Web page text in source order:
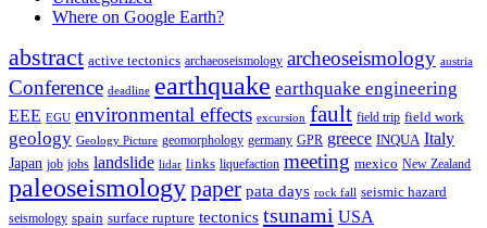
Where on Google Earth?
abstract active tectonics archaeoseismology archeoseismology austria
Conference deadline earthquake earthquake engineering
EEE EGU environmental effects excursion fault field trip field work
geology Geology Picture geomorphology germany GPR greece INQUA Italy
Japan job jobs landslide lidar links liquefaction meeting mexico New Zealand
paleoseismologypaper pata days rock fall seismic hazard
seismology spain surface rupture tectonics tsunami USA